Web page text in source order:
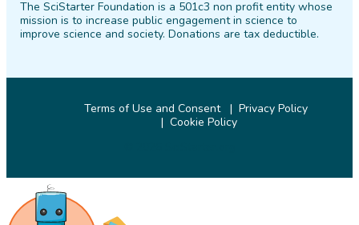
FacebookTwitter PinterestInstagramYouTubeLinkedIn
The SciStarter Foundation is a 501c3 non profit entity whose
mission is to increase public engagement in science to
improve science and society. Donations are tax deductible.
Terms of Use and Consent
Privacy Policy
Cookie Policy